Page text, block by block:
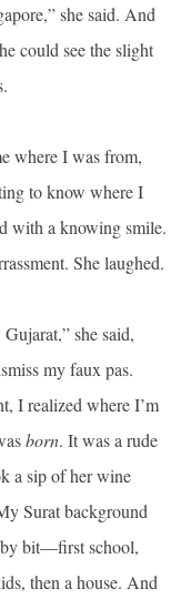
she said. And
could see the slight
to know where I
with a knowing smile.
She laughed.
she said,
my faux pas.
I realized where I’m
born. It was a rude
a sip of her wine
Surat background
bit—first school,
then a house. And